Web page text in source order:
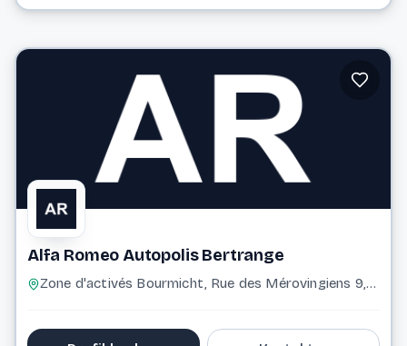
Alfa Romeo Autopolis Bertrange
Zone d'activés Bourmicht, Rue des Mérovingiens 9, 8070 Bertrange 8070 Bertrange